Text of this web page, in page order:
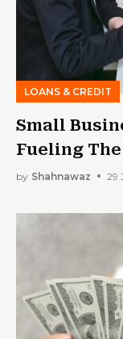
LOANS & CREDIT
Small
Fueling The
by Shahnawaz 29